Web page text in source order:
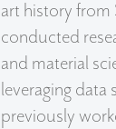
art history from
conducted
and material
leveraging data
previously